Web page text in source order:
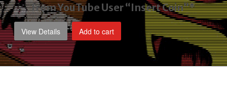
from YouTube User “Insert Coin”*
View Details Add to cart